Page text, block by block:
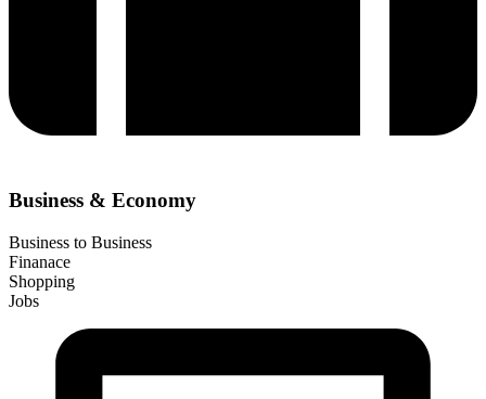
Business & Economy
Business to Business
Finanace
Shopping
Jobs